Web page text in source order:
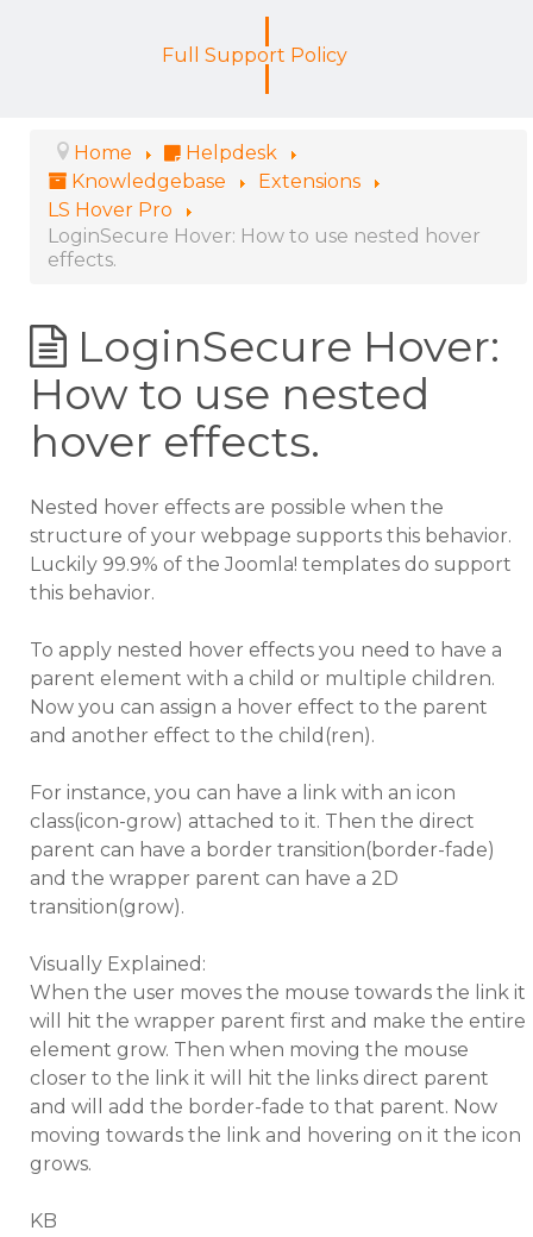
Full Support Policy
Home
Helpdesk
Knowledgebase
Extensions
LS Hover Pro
LoginSecure Hover: How to use nested hover
effects.
LoginSecure Hover:
How to use nested
hover effects.
Nested hover effects are possible when the
structure of your webpage supports this behavior.
Luckily 99.9% of the Joomla! templates do support
this behavior.
To apply nested hover effects you need to have a
parent element with a child or multiple children.
Now you can assign a hover effect to the parent
and another effect to the child(ren).
For instance, you can have a link with an icon
class(icon-grow) attached to it. Then the direct
parent can have a border transition(border-fade)
and the wrapper parent can have a 2D
transition(grow).
Visually Explained:
When the user moves the mouse towards the link it
will hit the wrapper parent first and make the entire
element grow. Then when moving the mouse
closer to the link it will hit the links direct parent
and will add the border-fade to that parent. Now
moving towards the link and hovering on it the icon
grows.
KB